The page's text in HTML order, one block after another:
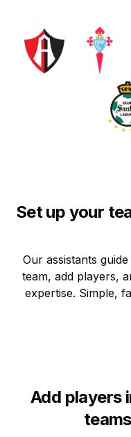
Set up your
Our assistants
team, add players,
expertise. Simple,
Add players